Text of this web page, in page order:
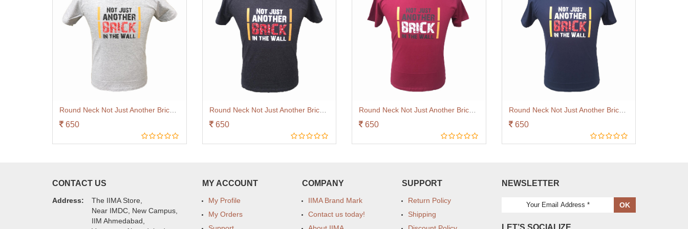
650
Round Neck Not Just Another Brick Charcoal
650 650
Round Neck Not Just Another Brick Navy Blue
650
CONTACT US
Address:
The IIMA Store,
Near IMDC, New Campus,
IIM Ahmedabad,
MY ACCOUNT
My Profile
My Orders
COMPANY
IIMA Brand Mark
Contact us today!
SUPPORT
Return Policy
Shipping
NEWSLETTER
OK
LET’S SOCIALIZE